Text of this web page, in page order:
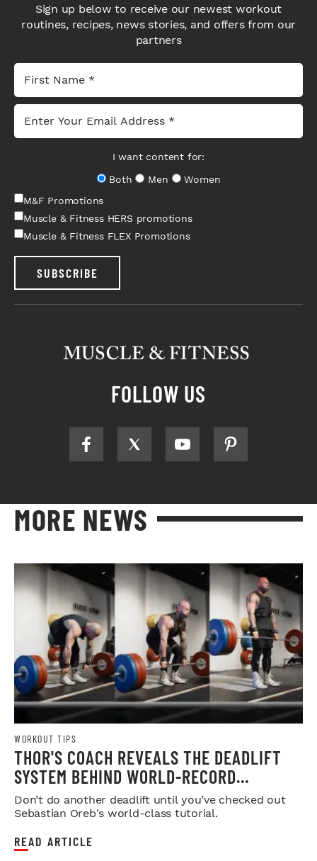
Sign up below to receive our newest workout
routines, recipes, news stories, and offers from our
partners
I want content for:
Both
Men
Women
M&F Promotions
Muscle & Fitness HERS promotions
Muscle & Fitness FLEX Promotions
SUBSCRIBE
FOLLOW US
MORE NEWS
WORKOUT TIPS
THOR'S COACH REVEALS THE DEADLIFT
SYSTEM BEHIND WORLD-RECORD
STRENGTH
Don’t do another deadlift until you’ve checked out
Sebastian Oreb's world-class tutorial.
READ ARTICLE